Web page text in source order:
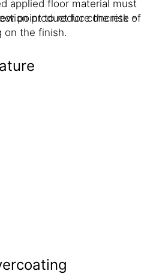
product for concrete -
applied floor material must
point to reduce the risk of
on the finish.